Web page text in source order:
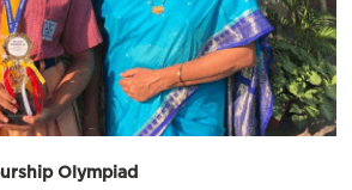
Olympiad